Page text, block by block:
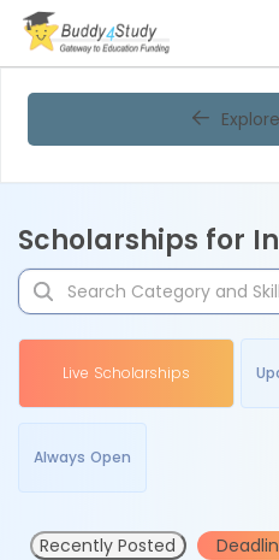
Scholarships for
Live Scholarships
Always Open
Recently Posted